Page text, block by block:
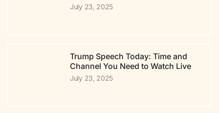
July 23, 2025
Trump Speech Today: Time and
Channel You Need to Watch Live
July 23, 2025